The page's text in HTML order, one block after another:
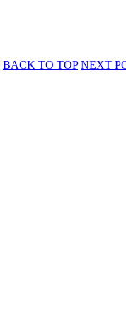
BACK TO TOP NEXT